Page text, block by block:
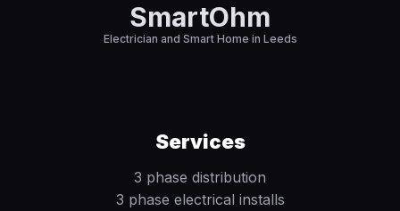
SmartOhm
Electrician and Smart Home in Leeds
Services
3 phase distribution
3 phase electrical installs